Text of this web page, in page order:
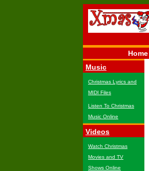
Home
Music
Christmas Lyrics and
MIDI Files
Listen To Christmas
Music Online
Videos
Watch Christmas
Movies and TV
Shows Online